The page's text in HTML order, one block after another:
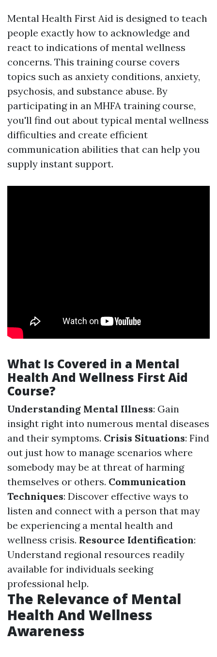
Mental Health First Aid is designed to teach
people exactly how to acknowledge and
react to indications of mental wellness
concerns. This training course covers
topics such as anxiety conditions, anxiety,
psychosis, and substance abuse. By
participating in an MHFA training course,
you'll find out about typical mental wellness
difficulties and create efficient
communication abilities that can help you
supply instant support.
What Is Covered in a Mental
Health And Wellness First Aid
Course?
Understanding Mental Illness: Gain
insight right into numerous mental diseases
and their symptoms. Crisis Situations: Find
out just how to manage scenarios where
somebody may be at threat of harming
themselves or others. Communication
Techniques: Discover effective ways to
listen and connect with a person that may
be experiencing a mental health and
wellness crisis. Resource Identification:
Understand regional resources readily
available for individuals seeking
professional help.
The Relevance of Mental
Health And Wellness
Awareness